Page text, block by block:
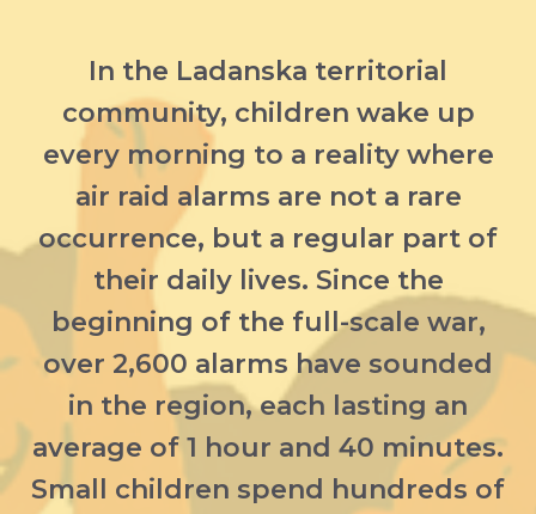
In the Ladanska territorial
community, children wake up
every morning to a reality where
air raid alarms are not a rare
occurrence, but a regular part of
their daily lives. Since the
beginning of the full-scale war,
over 2,600 alarms have sounded
in the region, each lasting an
average of 1 hour and 40 minutes.
Small children spend hundreds of